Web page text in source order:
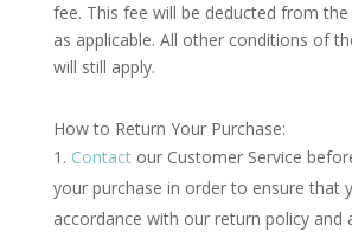
fee. This fee will be deducted from
as applicable. All other conditions of
will still apply.
How to Return Your Purchase:
Contactour Customer Service
your purchase in order to ensure that
accordance with our return policy and